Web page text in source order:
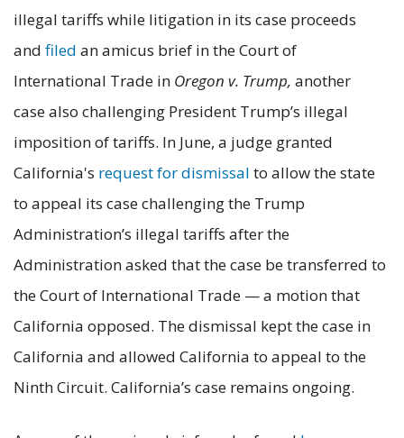
illegal tariffs while litigation in its case proceeds
and filed an amicus brief in the Court of
International Trade in Oregon v. Trump, another
case also challenging President Trump’s illegal
imposition of tariffs. In June, a judge granted
California's request for dismissal to allow the state
to appeal its case challenging the Trump
Administration’s illegal tariffs after the
Administration asked that the case be transferred to
the Court of International Trade — a motion that
California opposed. The dismissal kept the case in
California and allowed California to appeal to the
Ninth Circuit. California’s case remains ongoing.